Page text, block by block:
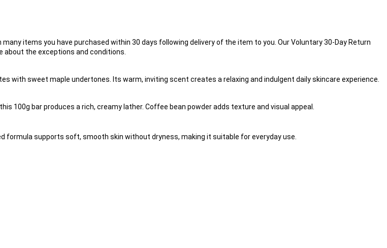
items you have purchased within 30 days following delivery of the item to you. Our Voluntary 30-Day Return
about the exceptions and conditions.
with sweet maple undertones. Its warm, inviting scent creates a relaxing and indulgent daily skincare experience.
100g bar produces a rich, creamy lather. Coffee bean powder adds texture and visual appeal.
formula supports soft, smooth skin without dryness, making it suitable for everyday use.